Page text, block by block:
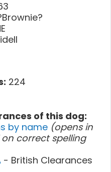
224
of this dog:
by name (opens in
correct spelling
- British Clearances